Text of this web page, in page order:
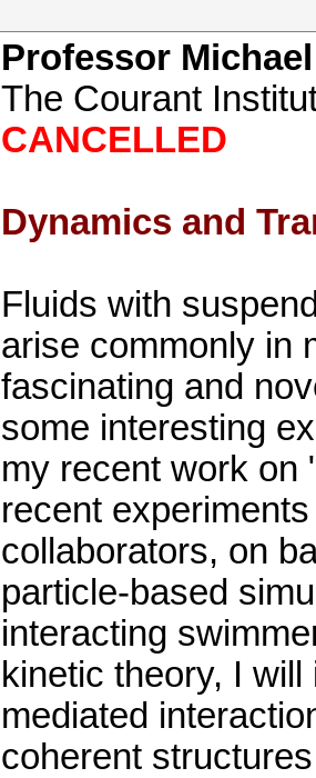
Professor
The Courant
CANCELLED
Dynamics and
Fluids with
arise commonly in
fascinating and
some interesting
my recent work on
recent
collaborators, on
particle-based
interacting
kinetic theory, I
mediated
coherent